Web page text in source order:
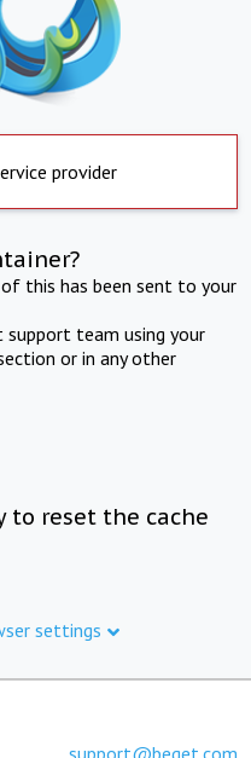
provider
this has been sent to your
team using your
or in any other
to reset the cache
settings
support@beget.com